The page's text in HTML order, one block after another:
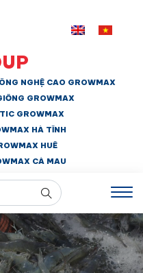
NGHỆ CAO GROWMAX
GROWMAX
GROWMAX
HÀ TĨNH
HUẾ
CÀ MAU